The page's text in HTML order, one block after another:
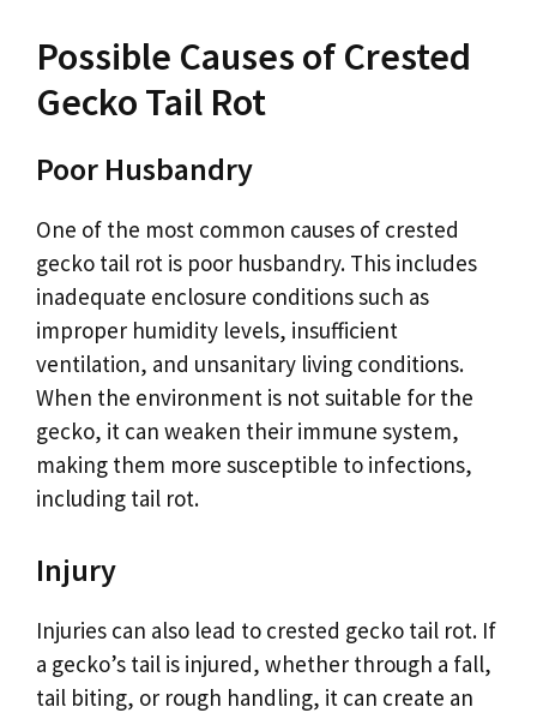
Possible Causes of Crested
Gecko Tail Rot
Poor Husbandry
One of the most common causes of crested
gecko tail rot is poor husbandry. This includes
inadequate enclosure conditions such as
improper humidity levels, insufficient
ventilation, and unsanitary living conditions.
When the environment is not suitable for the
gecko, it can weaken their immune system,
making them more susceptible to infections,
including tail rot.
Injury
Injuries can also lead to crested gecko tail rot. If
a gecko’s tail is injured, whether through a fall,
tail biting, or rough handling, it can create an